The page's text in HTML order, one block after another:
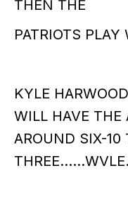
THEN THE
PATRIOTS
KYLE
WILL HAVE THE
AROUND SIX-